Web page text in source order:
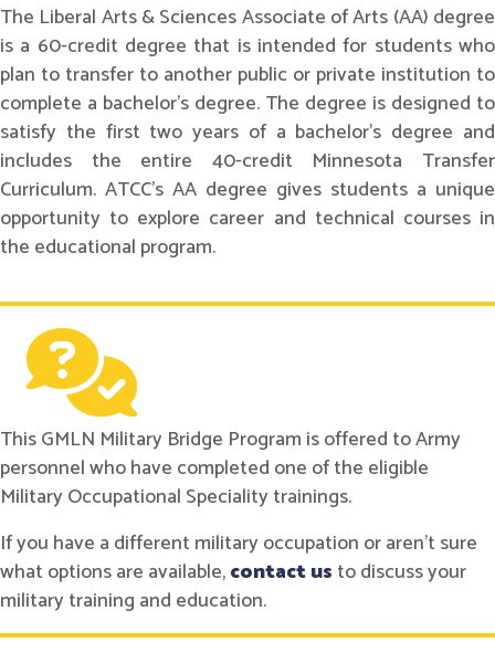
The Liberal Arts & Sciences Associate of Arts (AA) degree
is a 60-credit degree that is intended for students who
plan to transfer to another public or private institution to
complete a bachelor's degree. The degree is designed to
satisfy the first two years of a bachelor's degree and
includes the entire 40-credit Minnesota Transfer
Curriculum. ATCC's AA degree gives students a unique
opportunity to explore career and technical courses in
the educational program.
This GMLN Military Bridge Program is offered to Army
personnel who have completed one of the eligible
Military Occupational Speciality trainings.
If you have a different military occupation or aren't sure
what options are available,contact us to discuss your
military training and education.